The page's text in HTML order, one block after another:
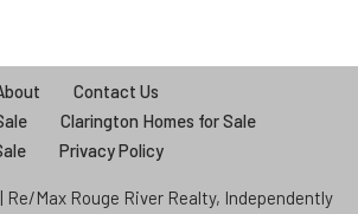
Contact Us
Clarington Homes for Sale
Privacy Policy
Re/Max Rouge River Realty, Independently